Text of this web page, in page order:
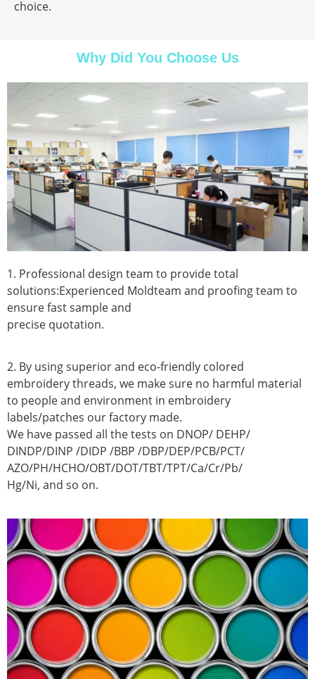
choice.
Why Did You Choose Us
1. Professional design team to provide total
solutions:Experienced Moldteam and proofing team to
ensure fast sample and
precise quotation.
2. By using superior and eco-friendly colored
embroidery threads, we make sure no harmful material
to people and environment in embroidery
labels/patches our factory made.
We have passed all the tests on DNOP/ DEHP/
DINDP/DINP /DIDP /BBP /DBP/DEP/PCB/PCT/
AZO/PH/HCHO/OBT/DOT/TBT/TPT/Ca/Cr/Pb/
Hg/Ni, and so on.